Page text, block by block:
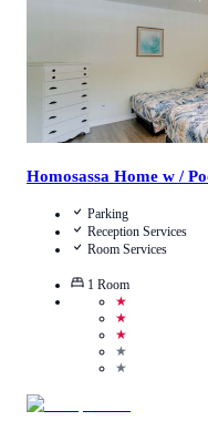
Homosassa Home w /
Parking
Reception Services
Room Services
1 Room
★
★
★
★
★